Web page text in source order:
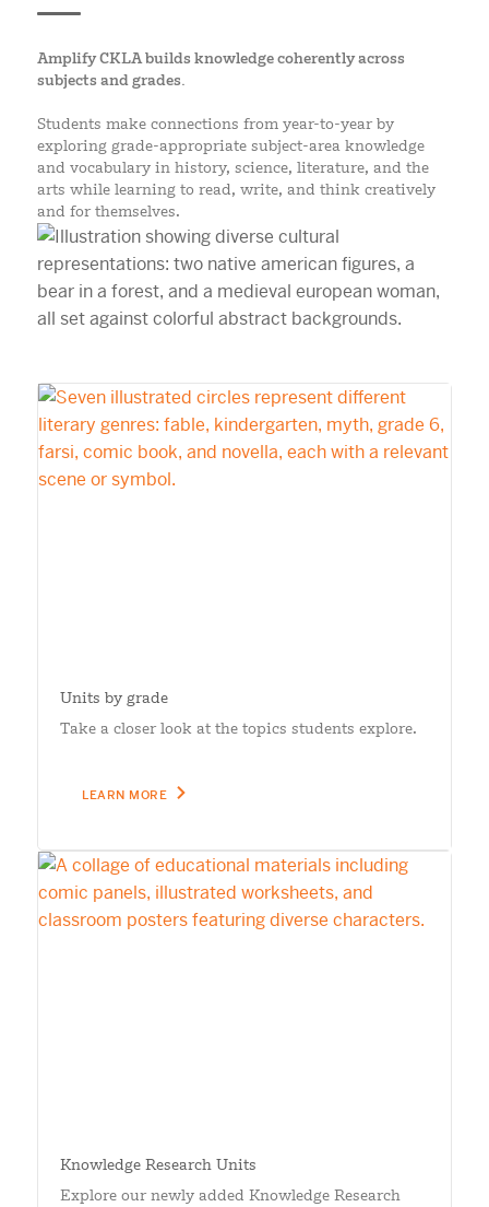
Amplify CKLA builds knowledge coherently across
subjects and grades.
Students make connections from year-to-year by
exploring grade-appropriate subject-area knowledge
and vocabulary in history, science, literature, and the
arts while learning to read, write, and think creatively
and for themselves.
Units by grade
Take a closer look at the topics students explore.
LEARN MORE
Knowledge Research Units
Explore our newly added Knowledge Research